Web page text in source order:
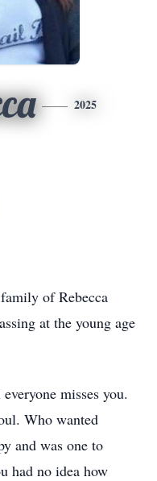
2025
of Rebecca
at the young age
misses you.
Who wanted
and was one to
had no idea how